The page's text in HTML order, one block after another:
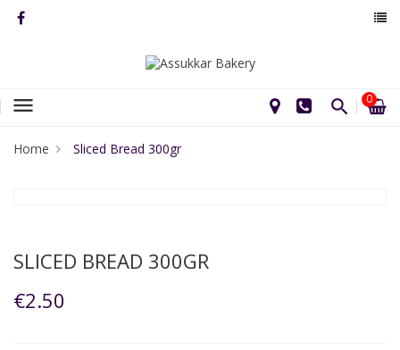
menu 0
Home Sliced Bread 300gr
SLICED BREAD 300GR
€2.50